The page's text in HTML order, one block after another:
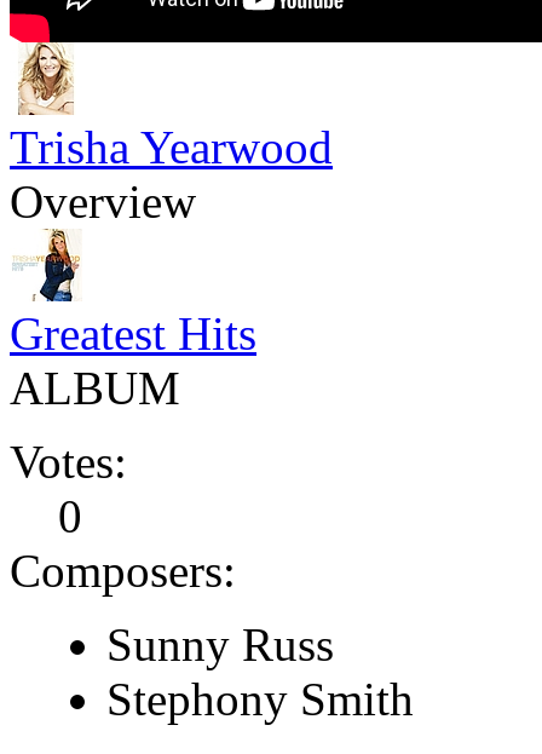
Trisha Yearwood
Overview
Greatest Hits
ALBUM
Votes:
0
Composers:
Sunny Russ
Stephony Smith